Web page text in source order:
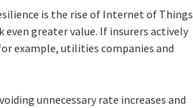
is the rise of Internet of Things
greater value. If insurers actively
example, utilities companies and
unnecessary rate increases and